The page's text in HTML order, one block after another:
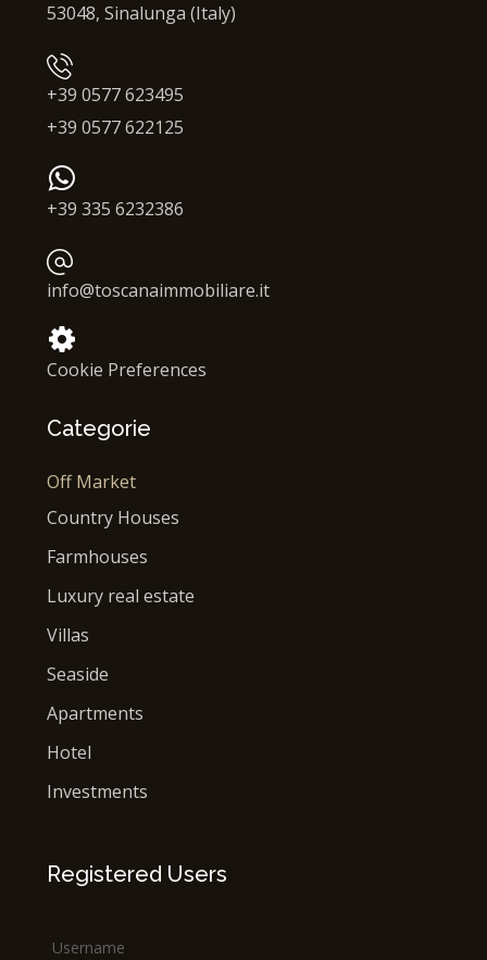
53048, Sinalunga (Italy)
+39 0577 623495
+39 0577 622125
+39 335 6232386
info@toscanaimmobiliare.it
Cookie Preferences
Categorie
Off Market
Country Houses
Farmhouses
Luxury real estate
Villas
Seaside
Apartments
Hotel
Investments
Registered Users